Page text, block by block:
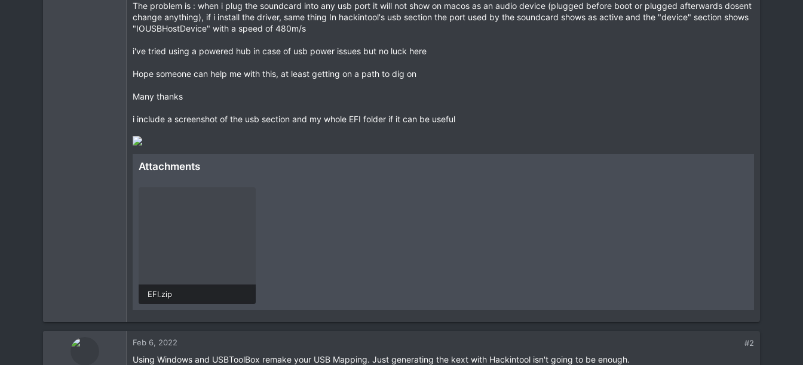
The problem is : when i plug the soundcard into any usb port it will not show on macos as an audio device (plugged before boot or plugged afterwards dosent
change anything), if i install the driver, same thing In hackintool's usb section the port used by the soundcard shows as active and the "device" section shows
"IOUSBHostDevice" with a speed of 480m/s
i've tried using a powered hub in case of usb power issues but no luck here
Hope someone can help me with this, at least getting on a path to dig on
Many thanks
i include a screenshot of the usb section and my whole EFI folder if it can be useful
Attachments
EFI.zip
Feb 6, 2022 #2
Using Windows and USBToolBox remake your USB Mapping. Just generating the kext with Hackintool isn't going to be enough.